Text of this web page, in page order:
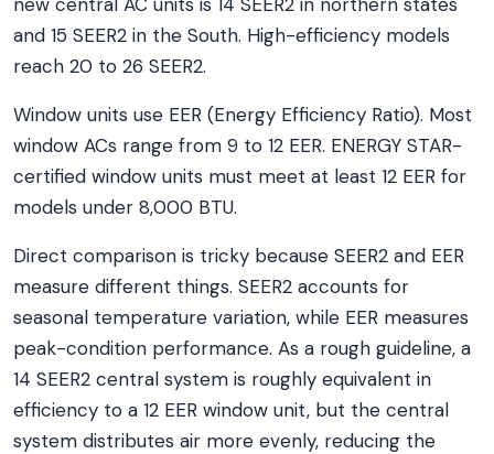
and 15 SEER2 in the South. High-efficiency models
reach 20 to 26 SEER2.
Window units use EER (Energy Efficiency Ratio). Most
window ACs range from 9 to 12 EER. ENERGY STAR-
certified window units must meet at least 12 EER for
models under 8,000 BTU.
Direct comparison is tricky because SEER2 and EER
measure different things. SEER2 accounts for
seasonal temperature variation, while EER measures
peak-condition performance. As a rough guideline, a
14 SEER2 central system is roughly equivalent in
efficiency to a 12 EER window unit, but the central
system distributes air more evenly, reducing the